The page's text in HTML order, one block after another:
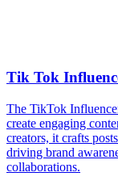
Tik Tok
The TikTok
create engaging
creators, it crafts
driving brand
collaborations.